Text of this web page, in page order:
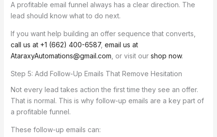
A profitable email funnel always has a clear direction. The
lead should know what to do next.
If you want help building an offer sequence that converts,
call us at +1 (662) 400-6587, email us at
AtaraxyAutomations@gmail.com , or visit our shop now.
Step 5: Add Follow-Up Emails That Remove Hesitation
Not every lead takes action the first time they see an offer.
That is normal. This is why follow-up emails are a key part of
a profitable funnel.
These follow-up emails can: